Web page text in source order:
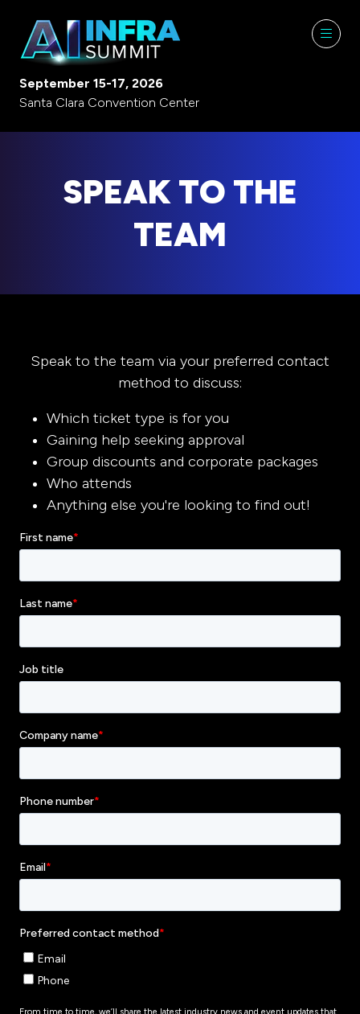
September 15-17, 2026
Santa Clara Convention Center
SPEAK TO THE
TEAM
Speak to the team via your preferred contact
method to discuss:
Which ticket type is for you
Gaining help seeking approval
Group discounts and corporate packages
Who attends
Anything else you're looking to find out!